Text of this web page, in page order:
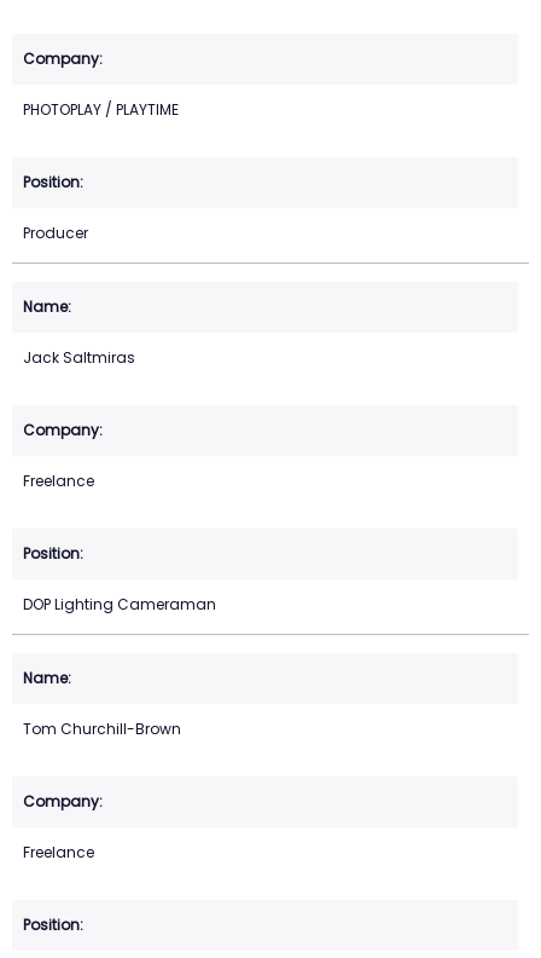
PHOTOPLAY / PLAYTIME
Producer
Jack Saltmiras
Freelance
DOP Lighting Cameraman
Tom Churchill-Brown
Freelance